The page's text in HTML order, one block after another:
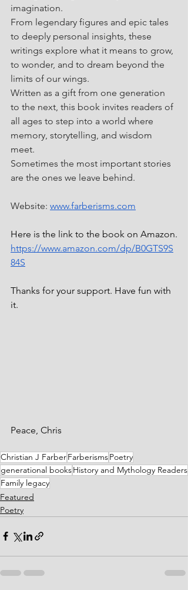
imagination.
From legendary figures and epic tales
to deeply personal insights, these
writings explore what it means to grow,
to wonder, and to dream beyond the
limits of our wings.
Written as a gift from one generation
to the next, this book invites readers of
all ages to step into a world where
memory, storytelling, and wisdom
meet.
Sometimes the most important stories
are the ones we leave behind.
Website: www.farberisms.com
Here is the link to the book on Amazon.
https://www.amazon.com/dp/B0GTS9S
84S
Thanks for your support. Have fun with
it.
Peace, Chris
Christian J FarberFarberismsPoetry
generational booksHistory and Mythology Readers
Family legacy
Featured
Poetry